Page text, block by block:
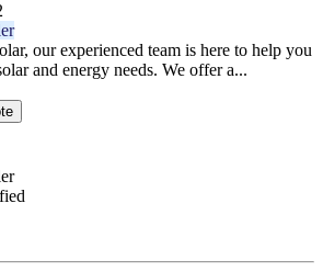
our experienced team is here to help you
and energy needs. We offer a...